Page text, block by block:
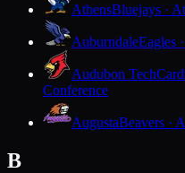
AthensBluejays ·
AuburndaleEagles
Audubon Tech
Conference
AugustaBeavers ·
B